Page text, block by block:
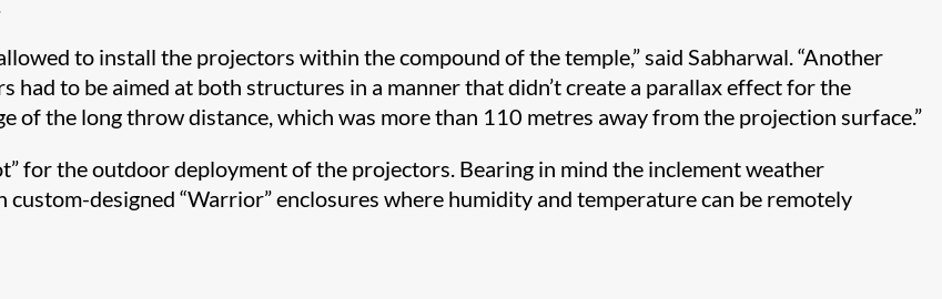
to install the projectors within the compound of the temple,” said Sabharwal. “Another
had to be aimed at both structures in a manner that didn’t create a parallax effect for the
of the long throw distance, which was more than 110 metres away from the projection surface.”
for the outdoor deployment of the projectors. Bearing in mind the inclement weather
designed “Warrior” enclosures where humidity and temperature can be remotely